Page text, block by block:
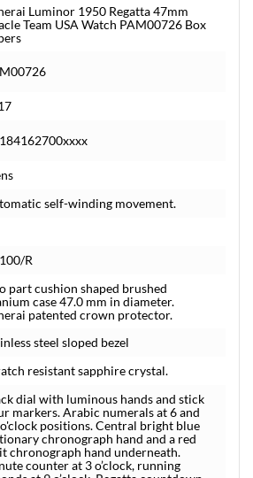
Luminor 1950 Regatta 47mm
Team USA Watch PAM00726 Box
self-winding movement.
R
part cushion shaped brushed
case 47.0 mm in diameter.
patented crown protector.
steel sloped bezel
resistant sapphire crystal.
dial with luminous hands and stick
markers. Arabic numerals at 6 and
positions. Central bright blue
chronograph hand and a red
chronograph hand underneath.
counter at 3 o’clock, running